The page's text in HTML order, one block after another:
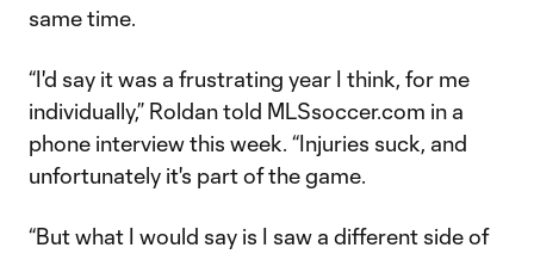
same time.
“I'd say it was a frustrating year I think, for me
individually,” Roldan told MLSsoccer.com in a
phone interview this week. “Injuries suck, and
unfortunately it's part of the game.
“But what I would say is I saw a different side of